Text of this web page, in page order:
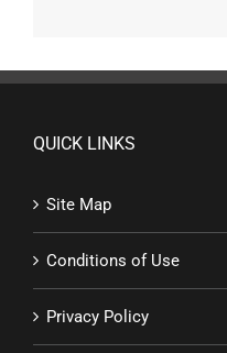
QUICK LINKS
Site Map
Conditions of Use
Privacy Policy